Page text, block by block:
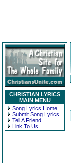
CHRISTIAN LYRICS
MAIN MENU
Song Lyrics Home
Submit Song Lyrics
Tell A Friend
Link To Us